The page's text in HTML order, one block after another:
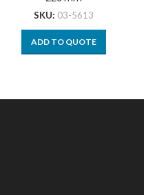
SKU: 03-5613
ADD TO QUOTE